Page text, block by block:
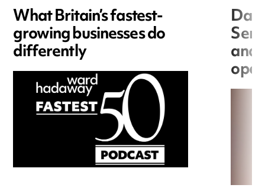
What Britain’s fastest-
growing businesses do
differently and